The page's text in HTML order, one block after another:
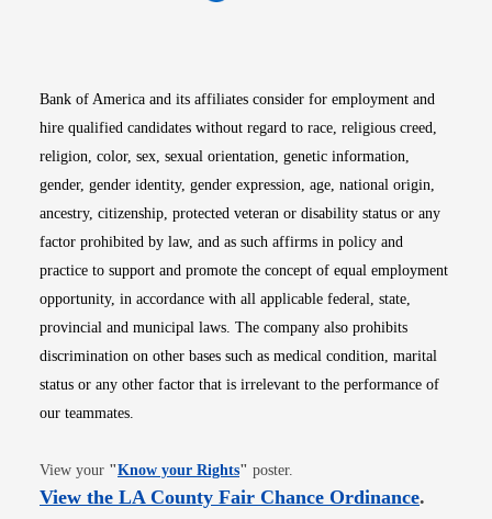
Bank of America and its affiliates consider for employment and
hire qualified candidates without regard to race, religious creed,
religion, color, sex, sexual orientation, genetic information,
gender, gender identity, gender expression, age, national origin,
ancestry, citizenship, protected veteran or disability status or any
factor prohibited by law, and as such affirms in policy and
practice to support and promote the concept of equal employment
opportunity, in accordance with all applicable federal, state,
provincial and municipal laws. The company also prohibits
discrimination on other bases such as medical condition, marital
status or any other factor that is irrelevant to the performance of
our teammates.
View your "Know your RightsOpens in new window
" poster.
View the LA County Fair Chance OrdinanceOpens
.